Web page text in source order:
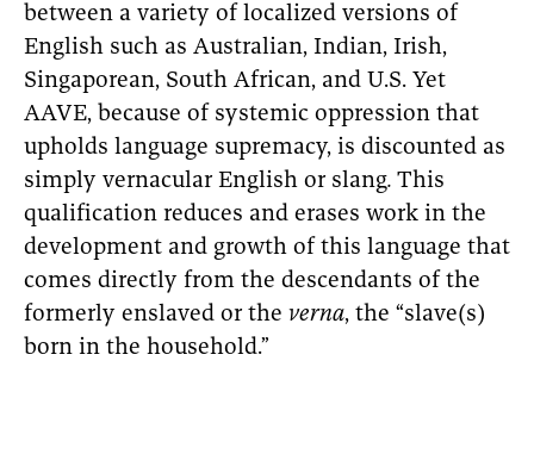
between a variety of localized versions of
English such as Australian, Indian, Irish,
Singaporean, South African, and U.S. Yet
AAVE, because of systemic oppression that
upholds language supremacy, is discounted as
simply vernacular English or slang. This
qualification reduces and erases work in the
development and growth of this language that
comes directly from the descendants of the
formerly enslaved or the verna, the “slave(s)
born in the household.”